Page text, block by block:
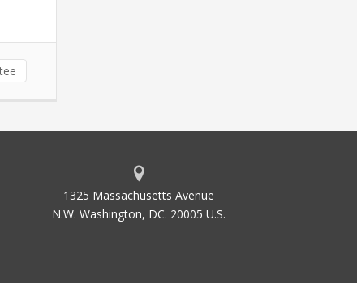
1325 Massachusetts Avenue
N.W. Washington, DC. 20005 U.S.